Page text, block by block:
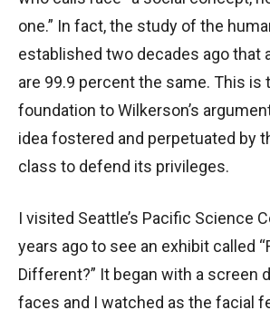
one.” In fact, the study of the
established two decades ago that
are 99.9 percent the same. This is
foundation to Wilkerson’s
idea fostered and perpetuated by
class to defend its privileges.
I visited Seattle’s Pacific Science
years ago to see an exhibit called
Different?” It began with a screen
faces and I watched as the facial